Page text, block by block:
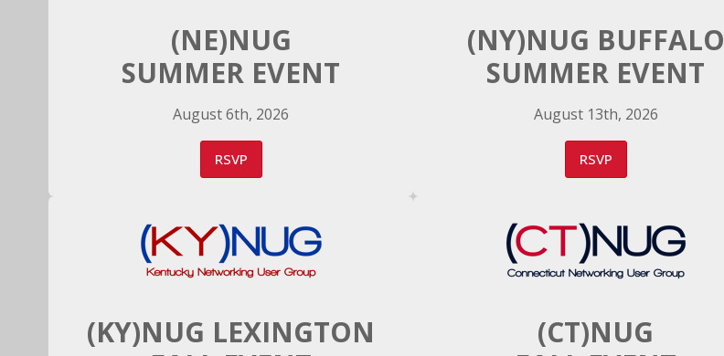
(NE)NUG
SUMMER EVENT
August 6th, 2026
RSVP
(NY)NUG BUFFALO
SUMMER EVENT
August 13th, 2026
RSVP
(KY)NUG LEXINGTON
(CT)NUG